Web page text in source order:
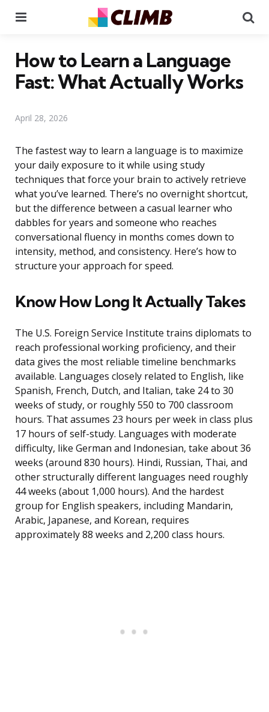
How to Learn a Language
Fast: What Actually Works
April 28, 2026
The fastest way to learn a language is to maximize
your daily exposure to it while using study
techniques that force your brain to actively retrieve
what you’ve learned. There’s no overnight shortcut,
but the difference between a casual learner who
dabbles for years and someone who reaches
conversational fluency in months comes down to
intensity, method, and consistency. Here’s how to
structure your approach for speed.
Know How Long It Actually Takes
The U.S. Foreign Service Institute trains diplomats to
reach professional working proficiency, and their
data gives the most reliable timeline benchmarks
available. Languages closely related to English, like
Spanish, French, Dutch, and Italian, take 24 to 30
weeks of study, or roughly 550 to 700 classroom
hours. That assumes 23 hours per week in class plus
17 hours of self-study. Languages with moderate
difficulty, like German and Indonesian, take about 36
weeks (around 830 hours). Hindi, Russian, Thai, and
other structurally different languages need roughly
44 weeks (about 1,000 hours). And the hardest
group for English speakers, including Mandarin,
Arabic, Japanese, and Korean, requires
approximately 88 weeks and 2,200 class hours.